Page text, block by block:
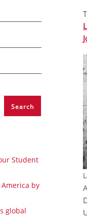
Search
Student
by
global